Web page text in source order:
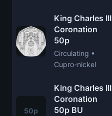
King Charles III
Coronation
50p
Circulating •
Cupro-nickel
50p
King Charles III
Coronation
50p BU